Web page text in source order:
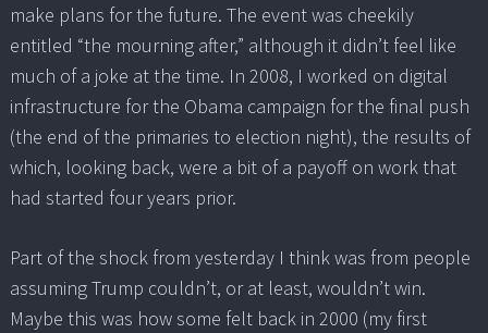
make plans for the future. The event was cheekily
entitled “the mourning after,” although it didn’t feel like
much of a joke at the time. In 2008, I worked on digital
infrastructure for the Obama campaign for the final push
(the end of the primaries to election night), the results of
which, looking back, were a bit of a payoff on work that
had started four years prior.
Part of the shock from yesterday I think was from people
assuming Trump couldn’t, or at least, wouldn’t win.
Maybe this was how some felt back in 2000 (my first